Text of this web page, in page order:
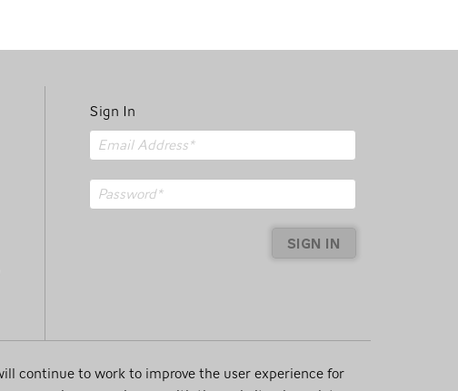
Sign In
SIGN IN
continue to work to improve the user experience for